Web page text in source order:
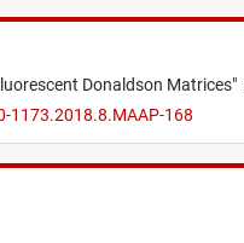
Donaldson Matrices"
1173.2018.8.MAAP-168